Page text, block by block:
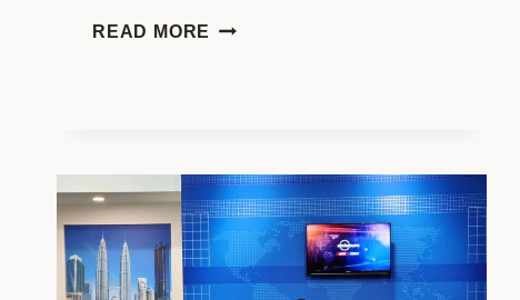
READ MORE FREE
LUMPUR
WITH